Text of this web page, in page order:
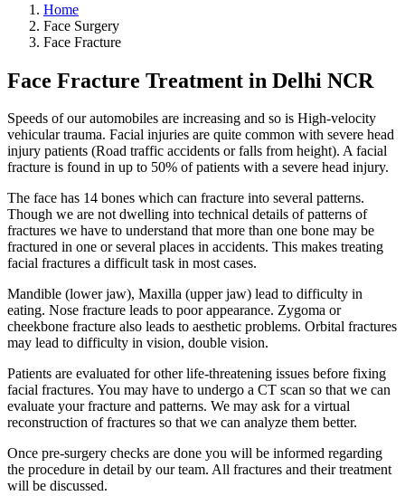
Home
Face Surgery
Face Fracture
Face Fracture Treatment in Delhi NCR
Speeds of our automobiles are increasing and so is High-velocity
vehicular trauma. Facial injuries are quite common with severe head
injury patients (Road traffic accidents or falls from height). A facial
fracture is found in up to 50% of patients with a severe head injury.
The face has 14 bones which can fracture into several patterns.
Though we are not dwelling into technical details of patterns of
fractures we have to understand that more than one bone may be
fractured in one or several places in accidents. This makes treating
facial fractures a difficult task in most cases.
Mandible (lower jaw), Maxilla (upper jaw) lead to difficulty in
eating. Nose fracture leads to poor appearance. Zygoma or
cheekbone fracture also leads to aesthetic problems. Orbital fractures
may lead to difficulty in vision, double vision.
Patients are evaluated for other life-threatening issues before fixing
facial fractures. You may have to undergo a CT scan so that we can
evaluate your fracture and patterns. We may ask for a virtual
reconstruction of fractures so that we can analyze them better.
Once pre-surgery checks are done you will be informed regarding
the procedure in detail by our team. All fractures and their treatment
will be discussed.